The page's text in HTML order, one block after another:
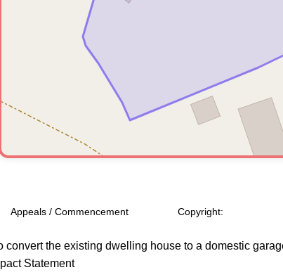
Appeals / Commencement Copyright:
the existing dwelling house to a domestic
Statement